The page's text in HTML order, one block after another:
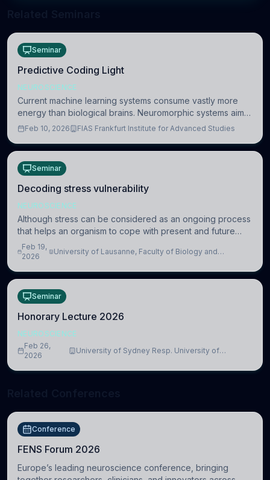
Seminar
Predictive Coding Light
NEUROSCIENCE
Current machine learning systems consume vastly more
energy than biological brains. Neuromorphic systems aim
to overcome this difference by mimicking the brain’s
Feb 10, 2026 FIAS Frankfurt Institute for Advanced Studies
Seminar
Decoding stress vulnerability
NEUROSCIENCE
Although stress can be considered as an ongoing process
that helps an organism to cope with present and future
challenges, when it is too intense or uncontrollable, it can
lead to adverse consequences
Feb 19,
2026
University of Lausanne, Faculty of Biology and
Seminar
Honorary Lecture 2026
NEUROSCIENCE
Feb 26,
2026
University of Sydney Resp. University of
Conference
FENS Forum 2026
Europe’s leading neuroscience conference, bringing